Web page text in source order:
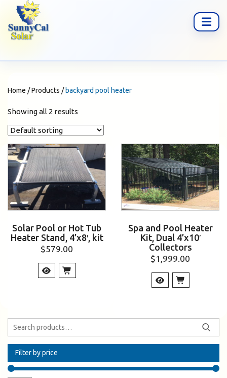
Home /Products / backyard pool heater
Showing all 2 results
Solar Pool or Hot Tub
Heater Stand, 4’x8′, kit
$579.00
Spa and Pool Heater
Kit, Dual 4’x10′
Collectors
$1,999.00
Filter by price